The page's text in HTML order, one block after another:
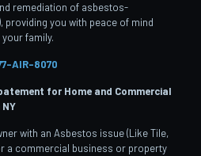
remediation of asbestos-
providing you with peace of mind
family.
AIR-8070
for Home and Commercial
NY
with an Asbestos issue (Like Tile,
a commercial business or property